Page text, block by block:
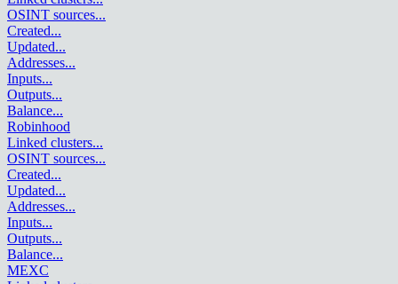
OSINT sources...
Created...
Updated...
Addresses...
Inputs...
Outputs...
Balance...
Robinhood
Linked clusters...
OSINT sources...
Created...
Updated...
Addresses...
Inputs...
Outputs...
Balance...
MEXC